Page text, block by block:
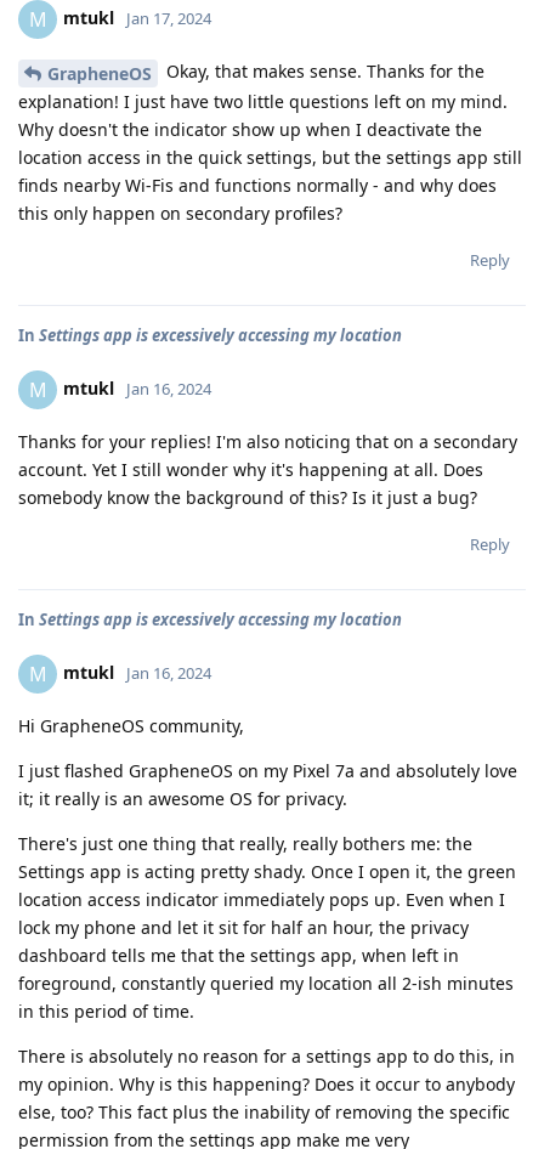
M mtukl Jan 17, 2024
GrapheneOS
Okay, that makes sense. Thanks for the
explanation! I just have two little questions left on my mind.
Why doesn't the indicator show up when I deactivate the
location access in the quick settings, but the settings app still
finds nearby Wi-Fis and functions normally - and why does
this only happen on secondary profiles?
Reply
In Settings app is excessively accessing my location
M mtukl Jan 16, 2024
Thanks for your replies! I'm also noticing that on a secondary
account. Yet I still wonder why it's happening at all. Does
somebody know the background of this? Is it just a bug?
Reply
In Settings app is excessively accessing my location
M mtukl Jan 16, 2024
Hi GrapheneOS community,
I just flashed GrapheneOS on my Pixel 7a and absolutely love
it; it really is an awesome OS for privacy.
There's just one thing that really, really bothers me: the
Settings app is acting pretty shady. Once I open it, the green
location access indicator immediately pops up. Even when I
lock my phone and let it sit for half an hour, the privacy
dashboard tells me that the settings app, when left in
foreground, constantly queried my location all 2-ish minutes
in this period of time.
There is absolutely no reason for a settings app to do this, in
my opinion. Why is this happening? Does it occur to anybody
else, too? This fact plus the inability of removing the specific
permission from the settings app make me very